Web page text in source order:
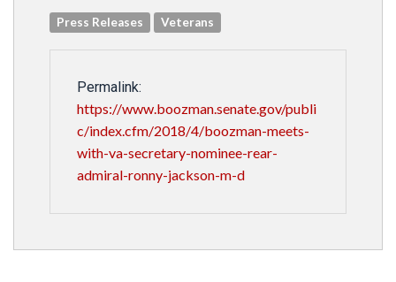
Press Releases Veterans
Permalink:
https://www.boozman.senate.gov/publi
c/index.cfm/2018/4/boozman-meets-
with-va-secretary-nominee-rear-
admiral-ronny-jackson-m-d